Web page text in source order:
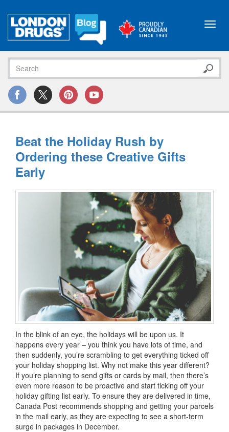
Beat the Holiday Rush by
Ordering these Creative Gifts
Early
In the blink of an eye, the holidays will be upon us. It
happens every year – you think you have lots of time, and
then suddenly, you’re scrambling to get everything ticked off
your holiday shopping list. Why not make this year different?
If you’re planning to send gifts or cards by mail, then there’s
even more reason to be proactive and start ticking off your
holiday gifting list early. To ensure they are delivered in time,
Canada Post recommends shopping and getting your parcels
in the mail early, as they are expecting to see a short-term
surge in packages in December.